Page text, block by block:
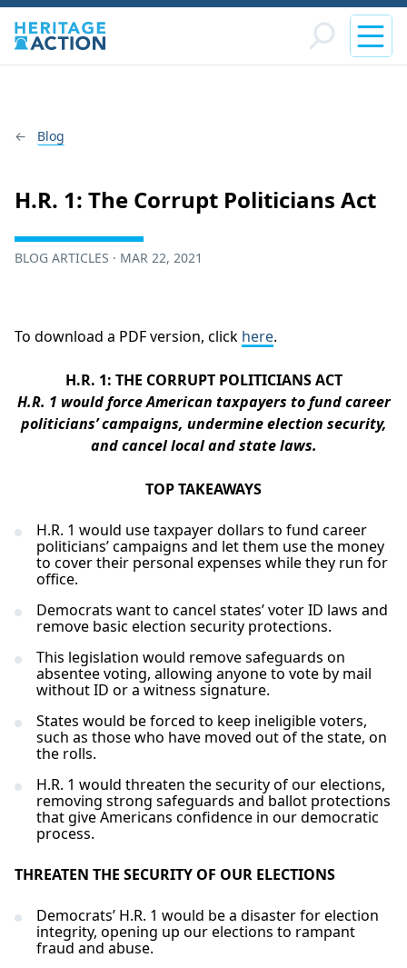
Blog
H.R. 1: The Corrupt Politicians Act
BLOG ARTICLES · MAR 22, 2021
To download a PDF version, click here.
H.R. 1: THE CORRUPT POLITICIANS ACT
H.R. 1 would force American taxpayers to fund career
politicians’ campaigns, undermine election security,
and cancel local and state laws.
TOP TAKEAWAYS
H.R. 1 would use taxpayer dollars to fund career
politicians’ campaigns and let them use the money
to cover their personal expenses while they run for
office.
Democrats want to cancel states’ voter ID laws and
remove basic election security protections.
This legislation would remove safeguards on
absentee voting, allowing anyone to vote by mail
without ID or a witness signature.
States would be forced to keep ineligible voters,
such as those who have moved out of the state, on
the rolls.
H.R. 1 would threaten the security of our elections,
removing strong safeguards and ballot protections
that give Americans confidence in our democratic
process.
THREATEN THE SECURITY OF OUR ELECTIONS
Democrats’ H.R. 1 would be a disaster for election
integrity, opening up our elections to rampant
fraud and abuse.